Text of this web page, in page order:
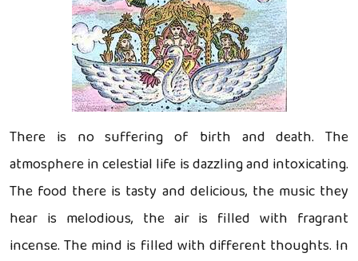
There is no suffering of birth and death. The
atmosphere in celestial life is dazzling and intoxicating.
The food there is tasty and delicious, the music they
hear is melodious, the air is filled with fragrant
incense. The mind is filled with different thoughts. In